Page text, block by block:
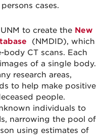
cases.
to create the New
(NMDID), which
CT scans. Each
of a single body.
research areas,
to help make positive
people.
individuals to
narrowing the pool of
using estimates of